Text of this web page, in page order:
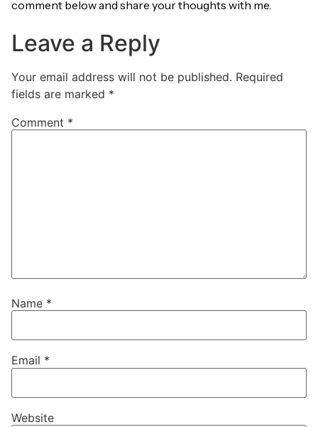
comment below and share your thoughts with me.
Leave a Reply
Your email address will not be published. Required
fields are marked *
Comment *
Name *
Email *
Website